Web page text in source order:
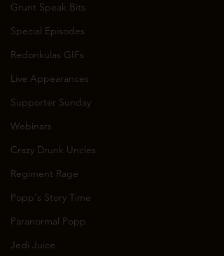
Grunt Speak Bits
Special Episodes
Redonkulas GIFs
Live Appearances
Supporter Sunday
Webinars
Crazy Drunk Uncles
Regiment Rage
Popp's Story Time
Paranormal Popp
Jedi Juice